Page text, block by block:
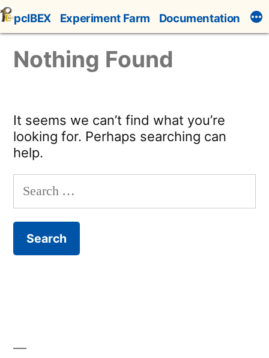
Skip
to
content
pcIBEX Experiment Farm Documentation
Nothing Found
It seems we can’t find what you’re
looking for. Perhaps searching can
help.
for: